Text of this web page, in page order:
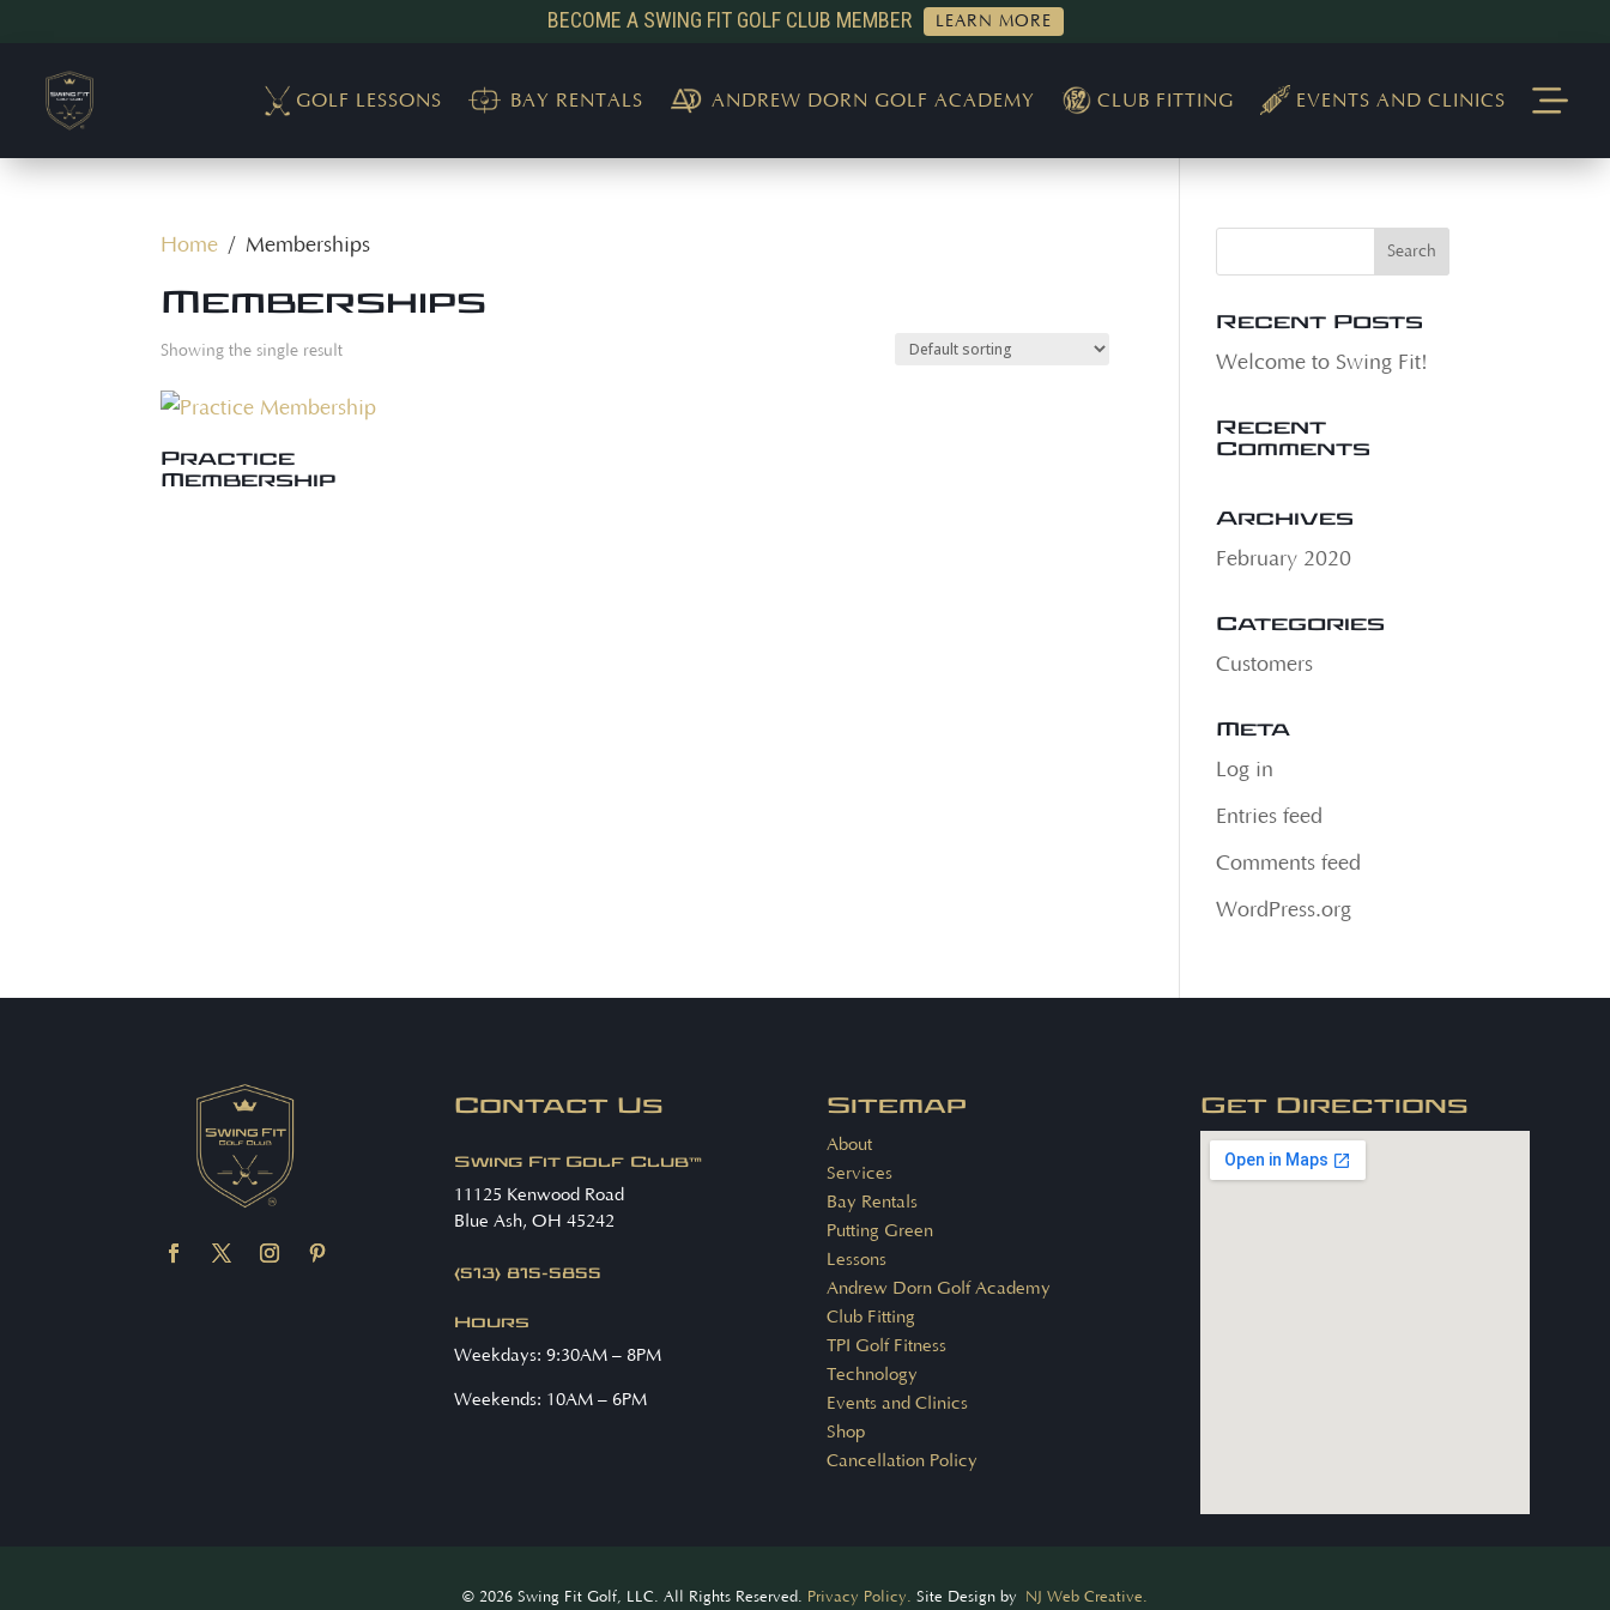
BECOME A SWING FIT GOLF CLUB MEMBER LEARN MORE
GOLF LESSONS BAY RENTALS ANDREW DORN GOLF ACADEMY CLUB FITTING EVENTS AND CLINICS
Home / Memberships
Memberships
Showing the single result
Practice
Membership
Recent Posts
Welcome to Swing Fit!
Recent
Comments
Archives
February 2020
Categories
Customers
Meta
Log in
Entries feed
Comments feed
WordPress.org
Contact Us
Swing Fit Golf Club™
11125 Kenwood Road
Blue Ash, OH 45242
(513) 815-5855
Hours
Weekdays: 9:30AM – 8PM
Weekends: 10AM – 6PM
Sitemap
About
Services
Bay Rentals
Putting Green
Lessons
Andrew Dorn Golf Academy
Club Fitting
TPI Golf Fitness
Technology
Events and Clinics
Shop
Cancellation Policy
Get Directions
© 2026 Swing Fit Golf, LLC. All Rights Reserved. Privacy Policy. Site Design by NJ Web Creative.